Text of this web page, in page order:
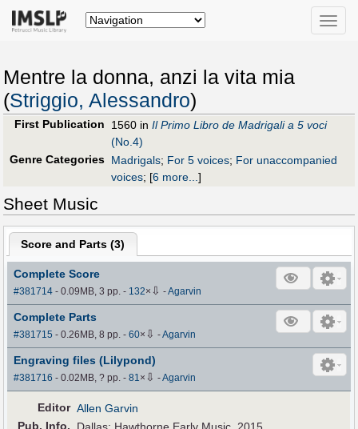
Toggle
Mentre la donna, anzi la vita mia
(Striggio, Alessandro)
First Publication 1560 in Il Primo Libro de Madrigali a 5 voci
(No.4)
Genre Categories Madrigals; For 5 voices; For unaccompanied
voices; [6 more...]
Sheet Music
Score and Parts (3)
Complete Score
#381714 - 0.09MB, 3 pp.- 132× ⇩ -Agarvin
Complete Parts
#381715 - 0.26MB, 8 pp.-60× ⇩ -Agarvin
Engraving files (Lilypond)
#381716 - 0.02MB, ? pp.-81× ⇩ -Agarvin
Editor Allen Garvin
Pub. Info.